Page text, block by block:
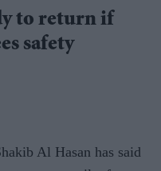
to return if
safety
Al Hasan has said